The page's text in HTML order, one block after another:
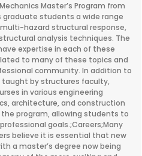
Master’s Program from
students a wide range
hazard structural response,
analysis techniques. The
expertise in each of these
to many of these topics and
community. In addition to
taught by structures faculty,
in various engineering
architecture, and construction
program, allowing students to
goals.;Careers;Many
believe it is essential that new
a master’s degree now being